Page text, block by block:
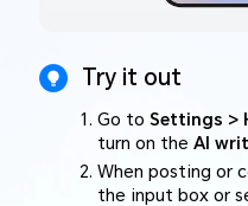
Try it out
Go to Settings >
turn on the AI
When posting or
the input box or